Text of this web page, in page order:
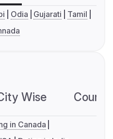
Odia Gujarati
Tamil
Wise
in Canada